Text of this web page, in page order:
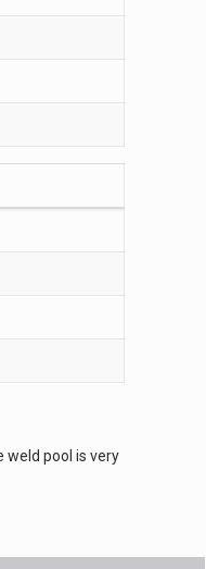
weld pool is very